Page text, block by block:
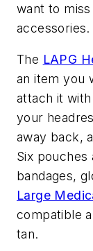
want to
accessories.
The LAPG
an item you
attach it
your
away back,
Six pouches
bandages,
Large
compatible
tan.